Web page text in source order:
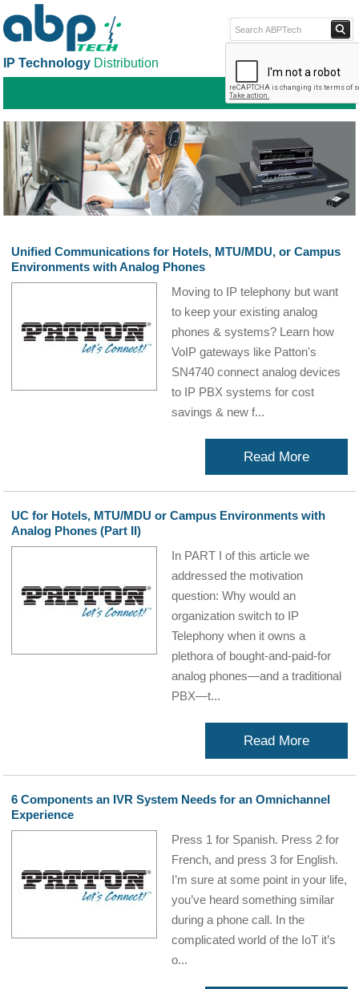
IP Technology Distribution
Unified Communications for Hotels, MTU/MDU, or Campus
Environments with Analog Phones
Moving to IP telephony but want
to keep your existing analog
phones & systems? Learn how
VoIP gateways like Patton's
SN4740 connect analog devices
to IP PBX systems for cost
savings & new f...
Read More
UC for Hotels, MTU/MDU or Campus Environments with
Analog Phones (Part II)
In PART I of this article we
addressed the motivation
question: Why would an
organization switch to IP
Telephony when it owns a
plethora of bought-and-paid-for
analog phones—and a traditional
PBX—t...
Read More
6 Components an IVR System Needs for an Omnichannel
Experience
Press 1 for Spanish. Press 2 for
French, and press 3 for English.
I’m sure at some point in your life,
you’ve heard something similar
during a phone call. In the
complicated world of the IoT it’s
o...